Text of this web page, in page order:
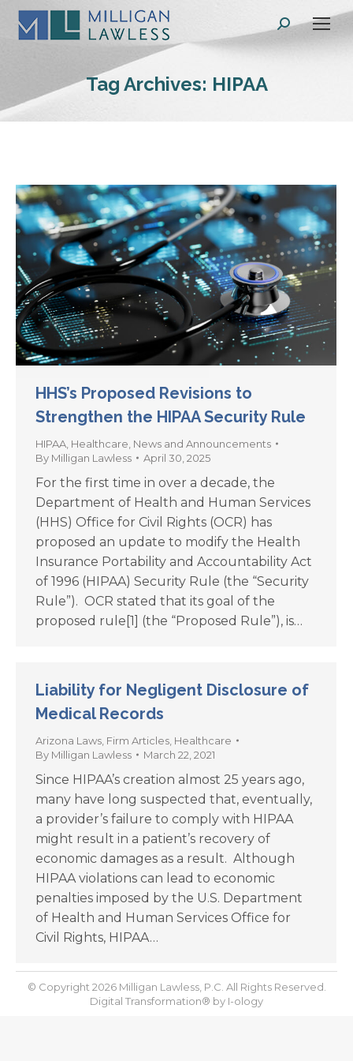
Search:
Tag Archives: HIPAA
HHS’s Proposed Revisions to
Strengthen the HIPAA Security Rule
HIPAA Healthcare News and Announcements
By Milligan Lawless April 30, 2025
For the first time in over a decade, the
Department of Health and Human Services
(HHS) Office for Civil Rights (OCR) has
proposed an update to modify the Health
Insurance Portability and Accountability Act
of 1996 (HIPAA) Security Rule (the “Security
Rule”). OCR stated that its goal of the
proposed rule[1] (the “Proposed Rule”), is…
Liability for Negligent Disclosure of
Medical Records
Arizona Laws Firm Articles Healthcare
By Milligan Lawless March 22, 2021
Since HIPAA’s creation almost 25 years ago,
many have long suspected that, eventually,
a provider’s failure to comply with HIPAA
might result in a patient’s recovery of
economic damages as a result. Although
HIPAA violations can lead to economic
penalties imposed by the U.S. Department
of Health and Human Services Office for
Civil Rights, HIPAA…
© Copyright 2026 Milligan Lawless, P.C. All Rights Reserved.
Digital Transformation® by I-ology